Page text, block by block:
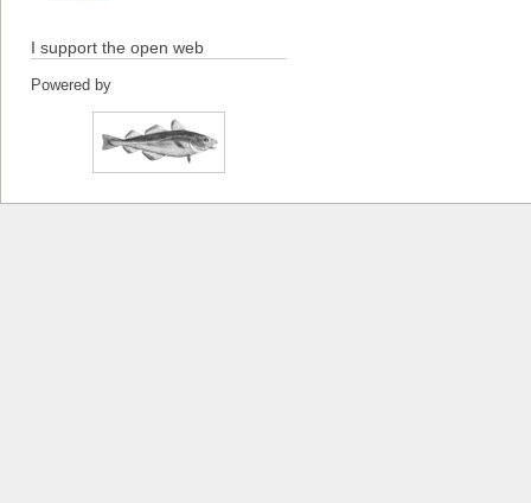
I support the open web
Powered by